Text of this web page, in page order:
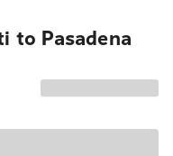
to Pasadena